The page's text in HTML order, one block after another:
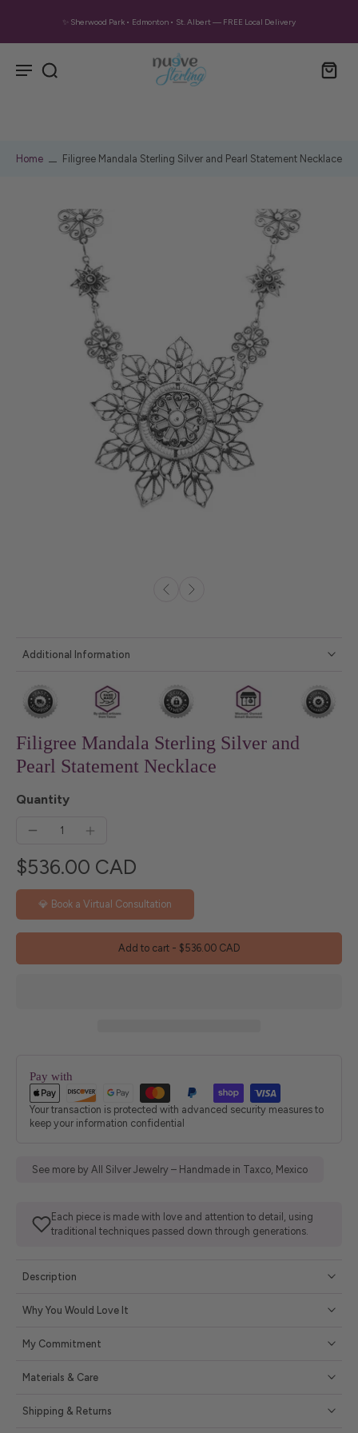
✨ Sherwood Park • Edmonton • St. Albert — FREE Local Delivery
Home Filigree Mandala Sterling Silver and Pearl Statement Necklace
Additional Information
Filigree Mandala Sterling Silver and
Pearl Statement Necklace
Quantity
$536.00 CAD
💎 Book a Virtual Consultation
Add to cart - $536.00 CAD
Pay with
Your transaction is protected with advanced security measures to
keep your information confidential
See more by All Silver Jewelry – Handmade in Taxco, Mexico
Each piece is made with love and attention to detail, using
traditional techniques passed down through generations.
Description
Why You Would Love It
My Commitment
Materials & Care
Shipping & Returns